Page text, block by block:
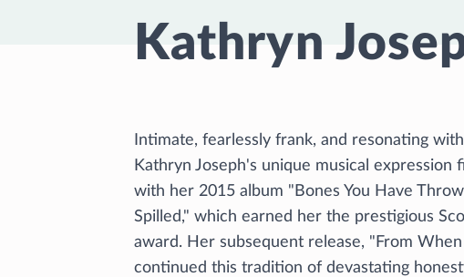
Kathryn
Intimate, fearlessly frank, and resonating
Kathryn Joseph's unique musical expression
with her 2015 album "Bones You Have
Spilled," which earned her the prestigious
award. Her subsequent release, "From
continued this tradition of devastating